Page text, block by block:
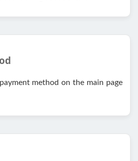
method on the main page